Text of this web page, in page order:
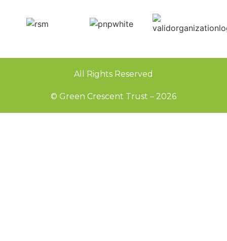
All Rights Reserved
© Green Crescent Trust – 2026